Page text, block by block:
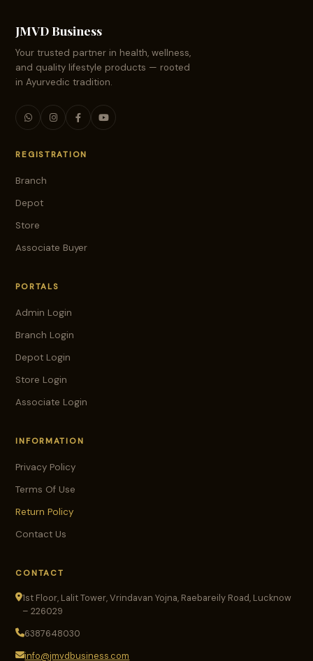
JMVD Business
Your trusted partner in health, wellness,
and quality lifestyle products — rooted
in Ayurvedic tradition.
REGISTRATION
Branch
Depot
Store
Associate Buyer
PORTALS
Admin Login
Branch Login
Depot Login
Store Login
Associate Login
INFORMATION
Privacy Policy
Terms Of Use
Return Policy
Contact Us
CONTACT
1st Floor, Lalit Tower, Vrindavan Yojna, Raebareily Road, Lucknow
– 226029
6387648030
info@jmvdbusiness.com